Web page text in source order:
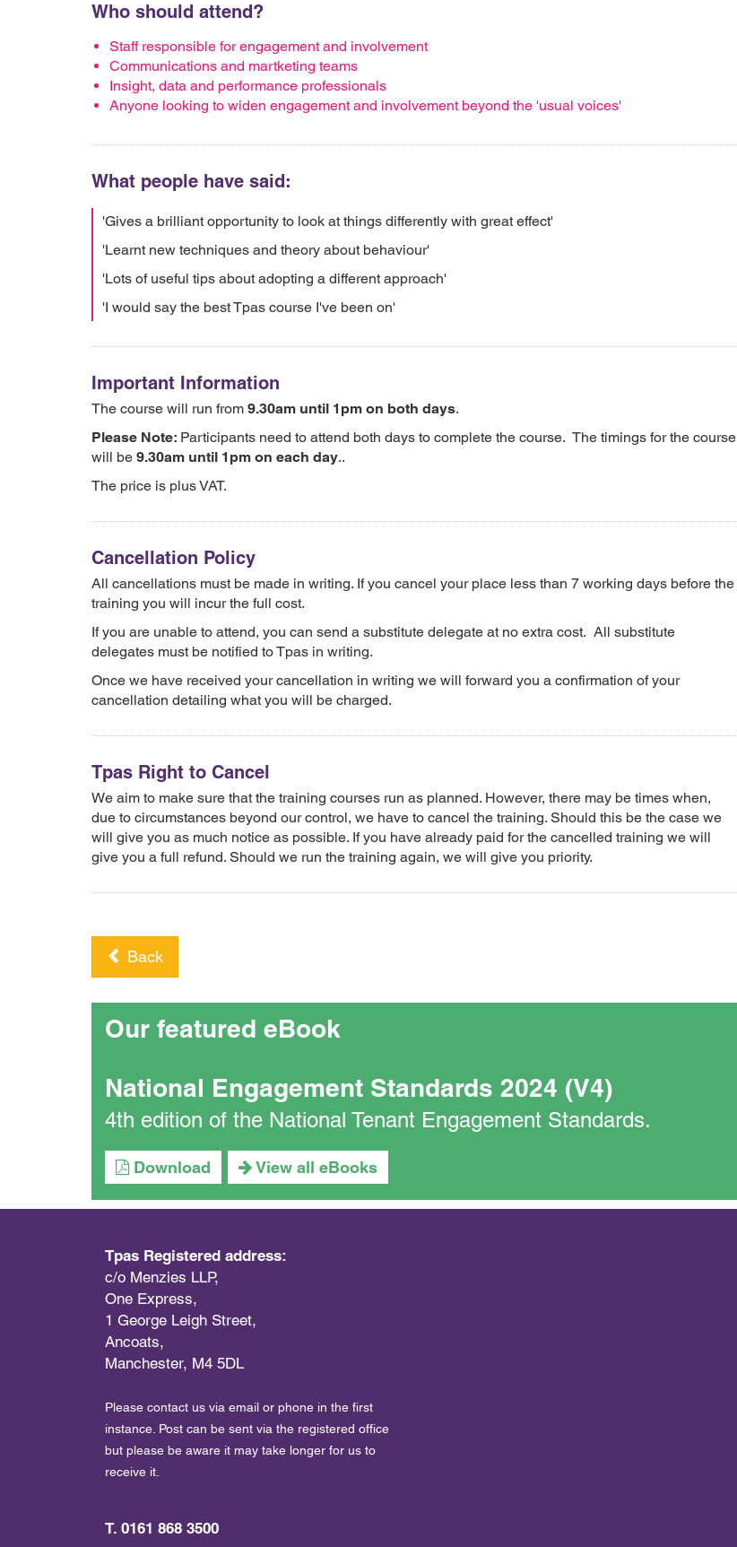
Who should attend?
Staff responsible for engagement and involvement
Communications and martketing teams
Insight, data and performance professionals
Anyone looking to widen engagement and involvement beyond the 'usual voices'
What people have said:
'Gives a brilliant opportunity to look at things differently with great effect'
'Learnt new techniques and theory about behaviour'
'Lots of useful tips about adopting a different approach'
'I would say the best Tpas course I've been on'
Important Information
The course will run from 9.30am until 1pm on both days.
Please Note: Participants need to attend both days to complete the course. The timings for the course
will be 9.30am until 1pm on each day..
The price is plus VAT.
Cancellation Policy
All cancellations must be made in writing. If you cancel your place less than 7 working days before the
training you will incur the full cost.
If you are unable to attend, you can send a substitute delegate at no extra cost. All substitute
delegates must be notified to Tpas in writing.
Once we have received your cancellation in writing we will forward you a confirmation of your
cancellation detailing what you will be charged.
Tpas Right to Cancel
We aim to make sure that the training courses run as planned. However, there may be times when,
due to circumstances beyond our control, we have to cancel the training. Should this be the case we
will give you as much notice as possible. If you have already paid for the cancelled training we will
give you a full refund. Should we run the training again, we will give you priority.
Back
Our featured eBook
National Engagement Standards 2024 (V4)
4th edition of the National Tenant Engagement Standards.
Download View all eBooks
Tpas Registered address:
c/o Menzies LLP,
One Express,
1 George Leigh Street,
Ancoats,
Manchester, M4 5DL
Please contact us via email or phone in the first
instance. Post can be sent via the registered office
but please be aware it may take longer for us to
receive it.
T. 0161 868 3500